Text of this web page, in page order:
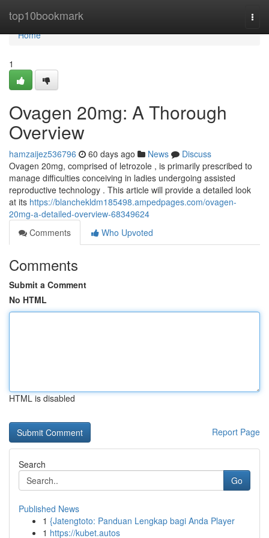
top10bookmark
Home
Home
1
Ovagen 20mg: A Thorough
Overview
hamzaijez536796 60 days ago News
Discuss
Ovagen 20mg, comprised of letrozole , is primarily prescribed to
manage difficulties conceiving in ladies undergoing assisted
reproductive technology . This article will provide a detailed look
at its https://blanchekldm185498.ampedpages.com/ovagen-
20mg-a-detailed-overview-68349624
Comments
Who Upvoted
Comments
Submit a Comment
No HTML
HTML is disabled
Report Page
Search
Go
Published News
1 {Jatengtoto: Panduan Lengkap bagi Anda Player
1 https://kubet.autos